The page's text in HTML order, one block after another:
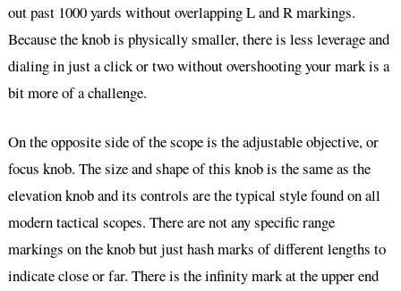
out past 1000 yards without overlapping L and R markings.
Because the knob is physically smaller, there is less leverage and
dialing in just a click or two without overshooting your mark is a
bit more of a challenge.
On the opposite side of the scope is the adjustable objective, or
focus knob. The size and shape of this knob is the same as the
elevation knob and its controls are the typical style found on all
modern tactical scopes. There are not any specific range
markings on the knob but just hash marks of different lengths to
indicate close or far. There is the infinity mark at the upper end